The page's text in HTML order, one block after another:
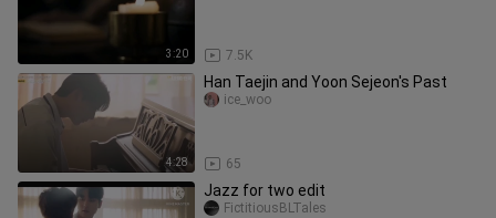
3:20 7.5K
4:28
Han Taejin and Yoon Sejeon's Past
65
ice_woo
Jazz for two edit
FictitiousBLTales